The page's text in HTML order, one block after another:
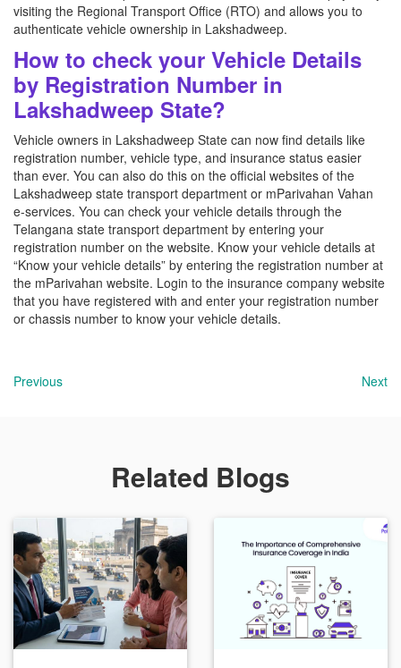
visiting the Regional Transport Office (RTO) and allows you to
authenticate vehicle ownership in Lakshadweep.
How to check your Vehicle Details
by Registration Number in
Lakshadweep State?
Vehicle owners in Lakshadweep State can now find details like
registration number, vehicle type, and insurance status easier
than ever. You can also do this on the official websites of the
Lakshadweep state transport department or mParivahan Vahan
e-services. You can check your vehicle details through the
Telangana state transport department by entering your
registration number on the website. Know your vehicle details at
“Know your vehicle details” by entering the registration number at
the mParivahan website. Login to the insurance company website
that you have registered with and enter your registration number
or chassis number to know your vehicle details.
Previous Next
Related Blogs